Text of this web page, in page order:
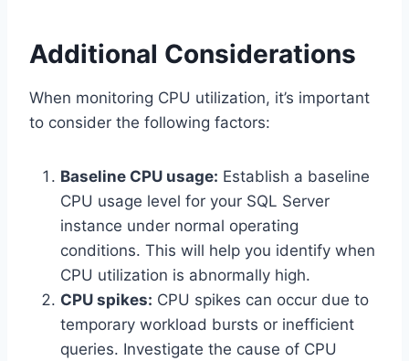
Additional Considerations
When monitoring CPU utilization, it’s important
to consider the following factors:
Baseline CPU usage: Establish a baseline
CPU usage level for your SQL Server
instance under normal operating
conditions. This will help you identify when
CPU utilization is abnormally high.
CPU spikes: CPU spikes can occur due to
temporary workload bursts or inefficient
queries. Investigate the cause of CPU